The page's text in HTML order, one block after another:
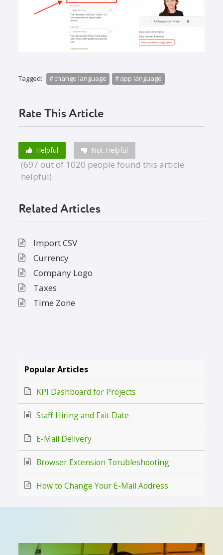
Tagged: change language app language
Rate This Article
Helpful Not Helpful
(697 out of 1020 people found this article
helpful)
Related Articles
Import CSV
Currency
Company Logo
Taxes
Time Zone
Popular Articles
KPI Dashboard for Projects
Staff Hiring and Exit Date
E-Mail Delivery
Browser Extension Torubleshooting
How to Change Your E-Mail Address